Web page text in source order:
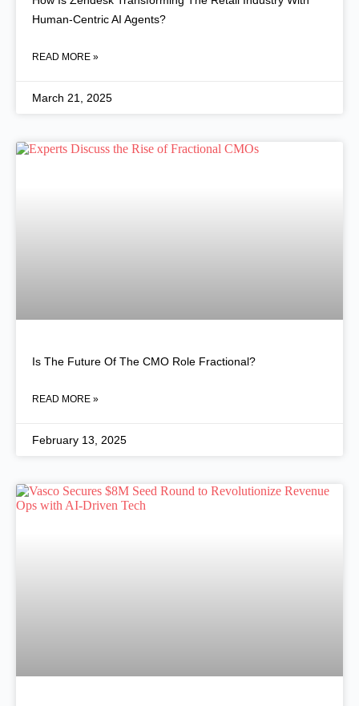
Human-Centric AI Agents?
READ MORE »
March 21, 2025
Is The Future Of The CMO Role Fractional?
READ MORE »
February 13, 2025